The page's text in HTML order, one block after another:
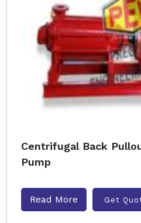
Centrifugal Back
Pump
Read More Get